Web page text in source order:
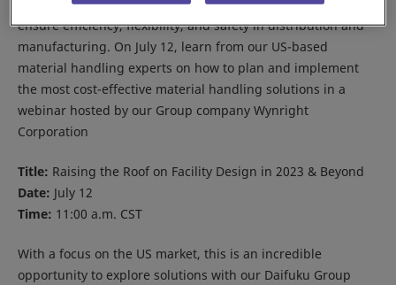
Material handling automation is fast becoming a vital tool to
ensure efficiency, flexibility, and safety in distribution and
manufacturing. On July 12, learn from our US-based
material handling experts on how to plan and implement
the most cost-effective material handling solutions in a
webinar hosted by our Group company Wynright
Corporation
Title: Raising the Roof on Facility Design in 2023 & Beyond
Date: July 12
Time: 11:00 a.m. CST
With a focus on the US market, this is an incredible
opportunity to explore solutions with our Daifuku Group